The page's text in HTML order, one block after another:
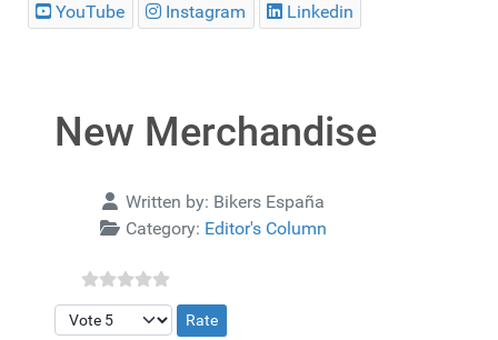
YouTube Instagram Linkedin
New Merchandise
Details Written by: Bikers España
Category: Editor's Column
Please Rate